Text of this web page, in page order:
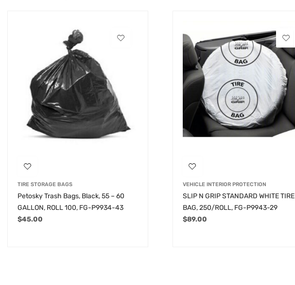
TIRE STORAGE BAGS
Petosky Trash Bags, Black, 55 – 60
GALLON, ROLL 100, FG-P9934-43
$45.00
VEHICLE INTERIOR PROTECTION
SLIP N GRIP STANDARD WHITE TIRE
BAG, 250/ROLL, FG-P9943-29
$89.00